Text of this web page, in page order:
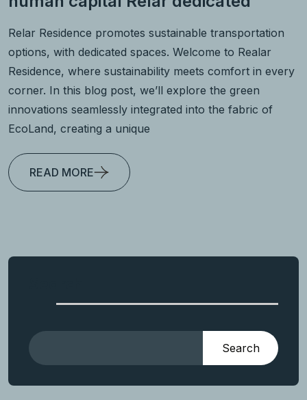
Relar Residence promotes sustainable transportation
options, with dedicated spaces. Welcome to Realar
Residence, where sustainability meets comfort in every
corner. In this blog post, we’ll explore the green
innovations seamlessly integrated into the fabric of
EcoLand, creating a unique
READ MORE
Search